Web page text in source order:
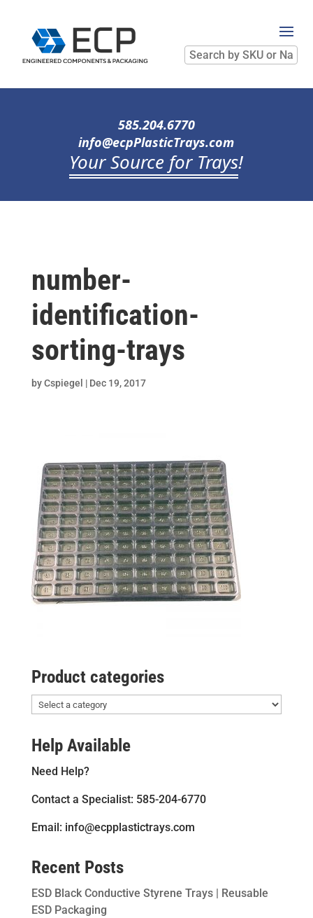
Search
by
SKU
Name
585.204.6770
info@ecpPlasticTrays.com
Your Source for Trays!
number-
identification-
sorting-trays
byCspiegel | Dec 19, 2017
Product categories
Help Available
Need Help?
Contact a Specialist: 585-204-6770
Email: info@ecpplastictrays.com
Recent Posts
ESD Black Conductive Styrene Trays | Reusable
ESD Packaging